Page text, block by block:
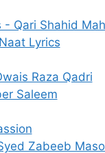
- Qari Shahid
Lyrics
Raza Qadri
Saleem
Zabeeb